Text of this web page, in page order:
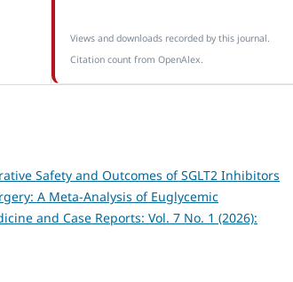
Views and downloads recorded by this journal.
Citation count from OpenAlex.
Safety and Outcomes of SGLT2 Inhibitors
A Meta-Analysis of Euglycemic
and Case Reports: Vol. 7 No. 1 (2026):